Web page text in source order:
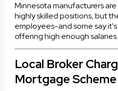
Minnesota manufacturers
highly skilled positions, but
employees-and some say
offering high enough salaries.
Local Broker
Mortgage Scheme